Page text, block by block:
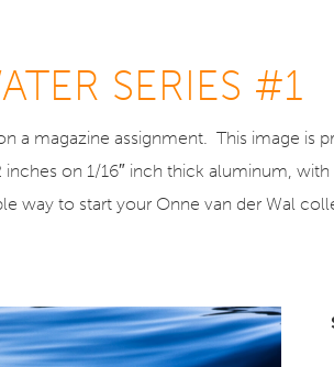
SERIES #1
magazine assignment. This image is
on 1/16″ inch thick aluminum,
way to start your Onne van der Wal